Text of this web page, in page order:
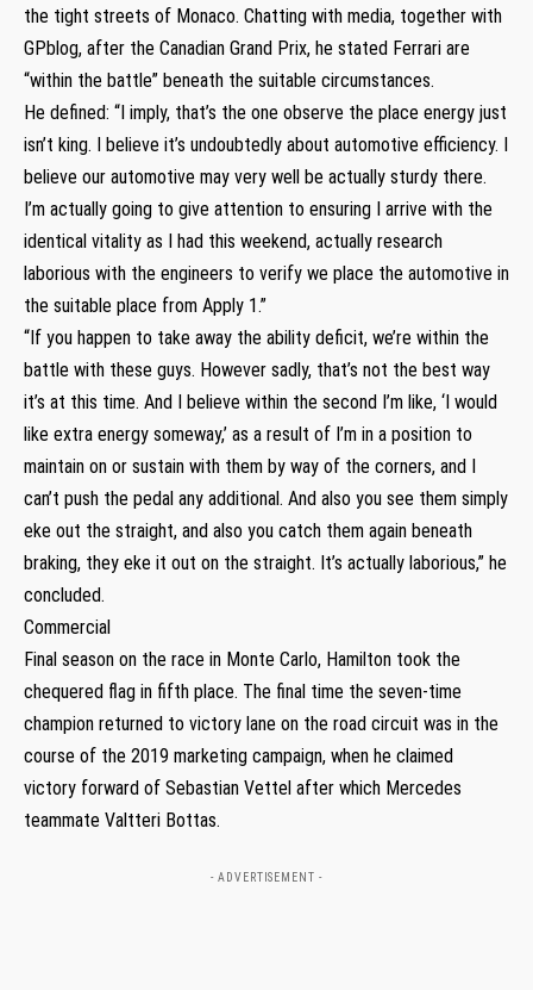
the tight streets of Monaco. Chatting with media, together with
GPblog, after the Canadian Grand Prix, he stated Ferrari are
“within the battle” beneath the suitable circumstances.
He defined: “I imply, that’s the one observe the place energy just
isn’t king. I believe it’s undoubtedly about automotive efficiency. I
believe our automotive may very well be actually sturdy there.
I’m actually going to give attention to ensuring I arrive with the
identical vitality as I had this weekend, actually research
laborious with the engineers to verify we place the automotive in
the suitable place from Apply 1.”
“If you happen to take away the ability deficit, we’re within the
battle with these guys. However sadly, that’s not the best way
it’s at this time. And I believe within the second I’m like, ‘I would
like extra energy someway,’ as a result of I’m in a position to
maintain on or sustain with them by way of the corners, and I
can’t push the pedal any additional. And also you see them simply
eke out the straight, and also you catch them again beneath
braking, they eke it out on the straight. It’s actually laborious,” he
concluded.
Commercial
Final season on the race in Monte Carlo, Hamilton took the
chequered flag in fifth place. The final time the seven-time
champion returned to victory lane on the road circuit was in the
course of the 2019 marketing campaign, when he claimed
victory forward of Sebastian Vettel after which Mercedes
teammate Valtteri Bottas.
- ADVERTISEMENT -